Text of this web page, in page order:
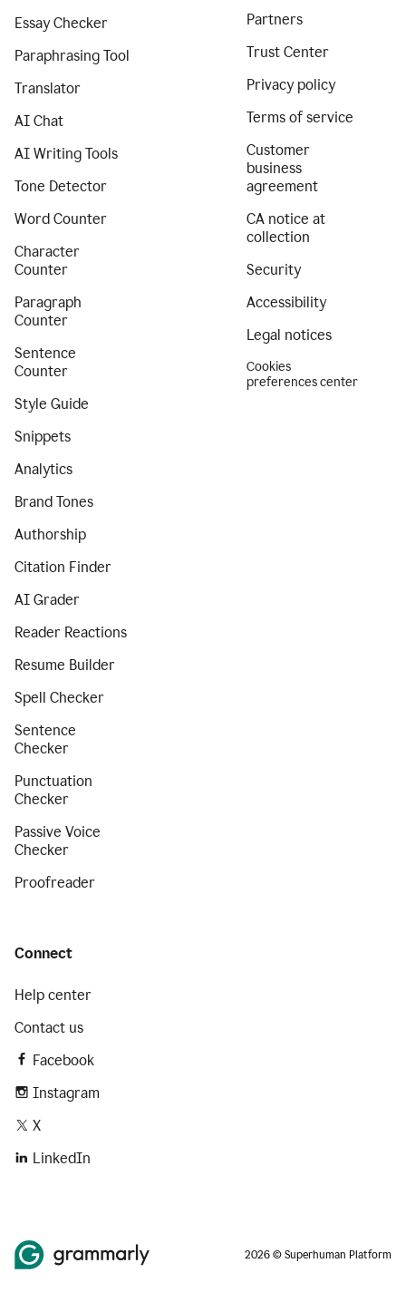
Essay Checker
Paraphrasing Tool
Translator
AI Chat
AI Writing Tools
Tone Detector
Word Counter
Character
Counter
Paragraph
Counter
Sentence
Counter
Style Guide
Snippets
Analytics
Brand Tones
Authorship
Citation Finder
AI Grader
Reader Reactions
Resume Builder
Spell Checker
Sentence
Checker
Punctuation
Checker
Passive Voice
Checker
Proofreader
Partners
Trust Center
Privacy policy
Terms of service
Customer
business
agreement
CA notice at
collection
Security
Accessibility
Legal notices
Cookies
preferences center
Connect
Help center
Contact us
Facebook
Instagram
X
LinkedIn
2026 © Superhuman Platform